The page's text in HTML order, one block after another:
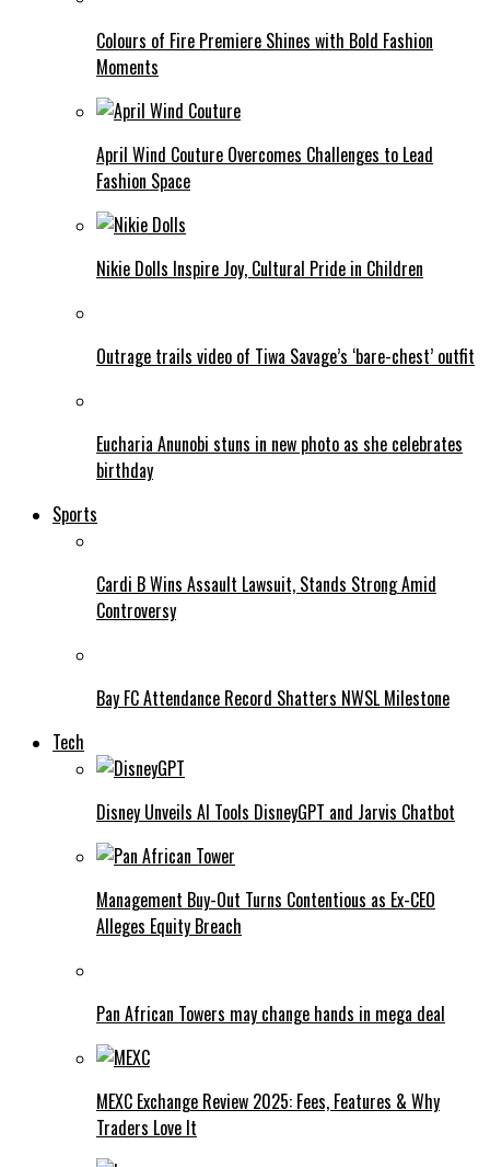
Colours of Fire Premiere Shines with Bold Fashion
Moments
April Wind Couture Overcomes Challenges to Lead
Fashion Space
Nikie Dolls Inspire Joy, Cultural Pride in Children
Outrage trails video of Tiwa Savage’s ‘bare-chest’ outfit
Eucharia Anunobi stuns in new photo as she celebrates
birthday
Sports
Cardi B Wins Assault Lawsuit, Stands Strong Amid
Controversy
Bay FC Attendance Record Shatters NWSL Milestone
Tech
Disney Unveils AI Tools DisneyGPT and Jarvis Chatbot
Management Buy-Out Turns Contentious as Ex-CEO
Alleges Equity Breach
Pan African Towers may change hands in mega deal
MEXC Exchange Review 2025: Fees, Features & Why
Traders Love It